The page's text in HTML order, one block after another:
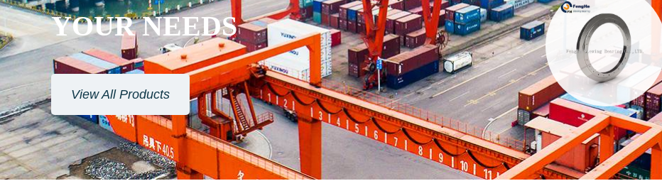
YOUR NEEDS
View All Products